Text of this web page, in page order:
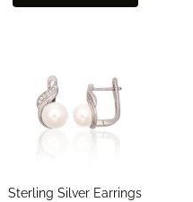
Sterling Silver Earrings